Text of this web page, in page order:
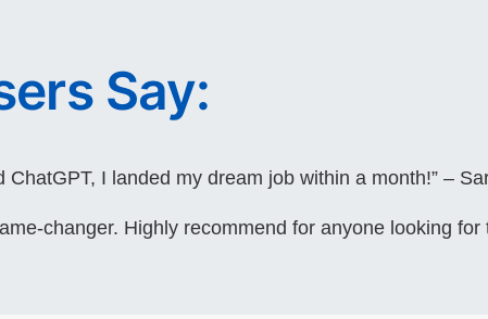
Say:
I landed my dream job within a month!” –
changer. Highly recommend for anyone looking